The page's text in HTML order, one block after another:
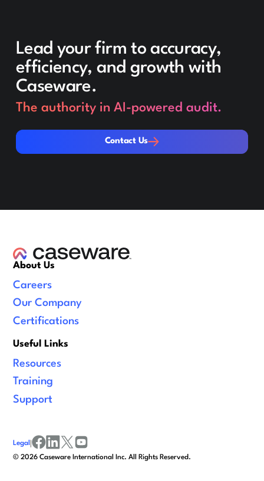
Lead your firm to accuracy,
efficiency, and growth with
Caseware.
The authority in AI-powered audit.
Contact Us
Contact Us
About Us
Careers
Our Company
Certifications
Useful Links
Resources
Training
Support
©2026 Caseware International Inc. All Rights Reserved.
Legal |
facebook
linkedinx/twitter
youtube